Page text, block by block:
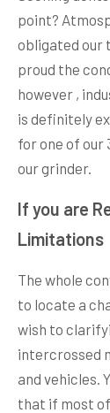
point?
obligated our
proud the
however ,
is definitely
for one of our
our grinder.
If you are
Limitations
The whole
to locate a
wish to
intercrossed
and vehicles.
that if most